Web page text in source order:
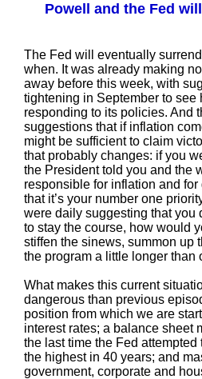
Powell and the Fed
The Fed will eventually
when. It was already making
away before this week, with
tightening in September to see
responding to its policies. And
suggestions that if inflation
might be sufficient to claim
that probably changes: if you
the President told you and the
responsible for inflation and for
that it’s your number one
were daily suggesting that you
to stay the course, how would
stiffen the sinews, summon up
the program a little longer than
What makes this current
dangerous than previous
position from which we are
interest rates; a balance sheet
the last time the Fed
the highest in 40 years; and
government, corporate and